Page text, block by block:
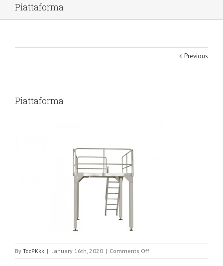
Piattaforma
Previous
Piattaforma
By TccPKkk | January 16th, 2020 | Comments Offon
Piattaforma